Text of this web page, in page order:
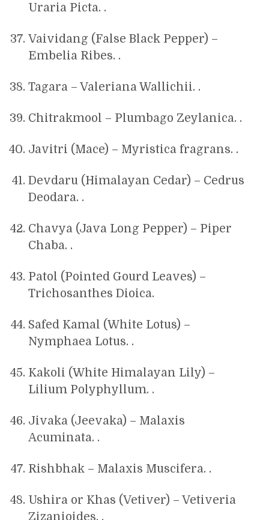
Uraria Picta. .
Vaividang (False Black Pepper) –
Embelia Ribes. .
Tagara – Valeriana Wallichii. .
Chitrakmool – Plumbago Zeylanica. .
Javitri (Mace) – Myristica fragrans. .
Devdaru (Himalayan Cedar) – Cedrus
Deodara. .
Chavya (Java Long Pepper) – Piper
Chaba. .
Patol (Pointed Gourd Leaves) –
Trichosanthes Dioica.
Safed Kamal (White Lotus) –
Nymphaea Lotus. .
Kakoli (White Himalayan Lily) –
Lilium Polyphyllum. .
Jivaka (Jeevaka) – Malaxis
Acuminata. .
Rishbhak – Malaxis Muscifera. .
Ushira or Khas (Vetiver) – Vetiveria
Zizanioides. .